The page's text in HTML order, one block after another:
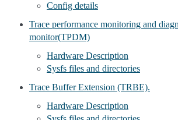
Config details
Trace performance monitoring and
monitor(TPDM)
Hardware Description
Sysfs files and directories
Trace Buffer Extension (TRBE).
Hardware Description